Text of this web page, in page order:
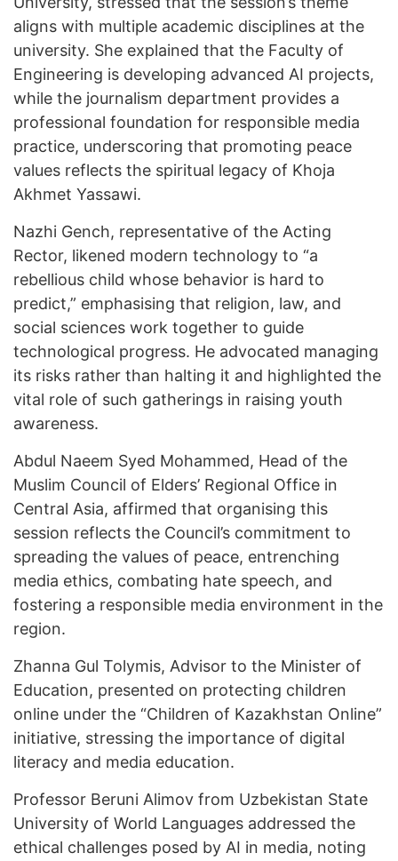
aligns with multiple academic disciplines at the
university. She explained that the Faculty of
Engineering is developing advanced AI projects,
while the journalism department provides a
professional foundation for responsible media
practice, underscoring that promoting peace
values reflects the spiritual legacy of Khoja
Akhmet Yassawi.
Nazhi Gench, representative of the Acting
Rector, likened modern technology to “a
rebellious child whose behavior is hard to
predict,” emphasising that religion, law, and
social sciences work together to guide
technological progress. He advocated managing
its risks rather than halting it and highlighted the
vital role of such gatherings in raising youth
awareness.
Abdul Naeem Syed Mohammed, Head of the
Muslim Council of Elders’ Regional Office in
Central Asia, affirmed that organising this
session reflects the Council’s commitment to
spreading the values of peace, entrenching
media ethics, combating hate speech, and
fostering a responsible media environment in the
region.
Zhanna Gul Tolymis, Advisor to the Minister of
Education, presented on protecting children
online under the “Children of Kazakhstan Online”
initiative, stressing the importance of digital
literacy and media education.
Professor Beruni Alimov from Uzbekistan State
University of World Languages addressed the
ethical challenges posed by AI in media, noting